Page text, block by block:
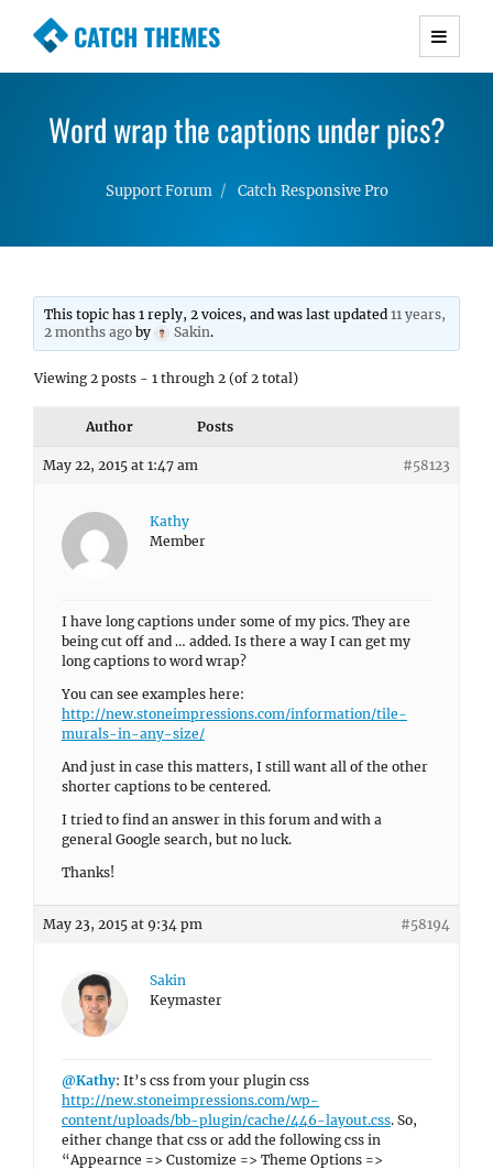
CATCH THEMES
Premium Responsive WordPress Themes with
Simple, Clean and Lightweight Responsive
WordPress Themes
Word wrap the captions under pics?
Support Forum Catch Responsive Pro
This topic has 1 reply, 2 voices, and was last updated11 years,
2 months ago by Sakin.
Viewing 2 posts - 1 through 2 (of 2 total)
Author Posts
May 22, 2015 at 1:47 am #58123
Kathy
Member
I have long captions under some of my pics. They are
being cut off and … added. Is there a way I can get my
long captions to word wrap?
You can see examples here:
http://new.stoneimpressions.com/information/tile-
murals-in-any-size/
And just in case this matters, I still want all of the other
shorter captions to be centered.
I tried to find an answer in this forum and with a
general Google search, but no luck.
Thanks!
May 23, 2015 at 9:34 pm #58194
Sakin
Keymaster
@Kathy: It’s css from your plugin css
http://new.stoneimpressions.com/wp-
content/uploads/bb-plugin/cache/446-layout.css. So,
either change that css or add the following css in
“Appearnce => Customize => Theme Options =>